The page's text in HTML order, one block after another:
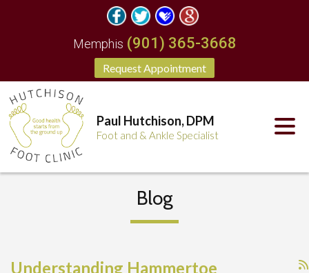
Request Appointment
Memphis (901) 365-3668
Paul Hutchison, DPM
Foot and & Ankle Specialist
Blog
Understanding Hammertoe